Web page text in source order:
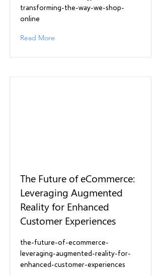
transforming-the-way-we-shop-
online
Read More
The Future of eCommerce:
Leveraging Augmented
Reality for Enhanced
Customer Experiences
the-future-of-ecommerce-
leveraging-augmented-reality-for-
enhanced-customer-experiences